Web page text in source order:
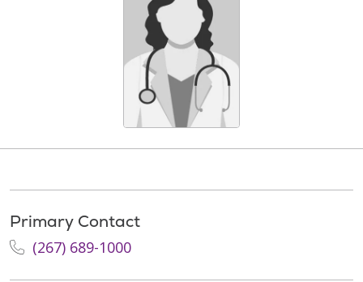
Primary Contact
(267) 689-1000